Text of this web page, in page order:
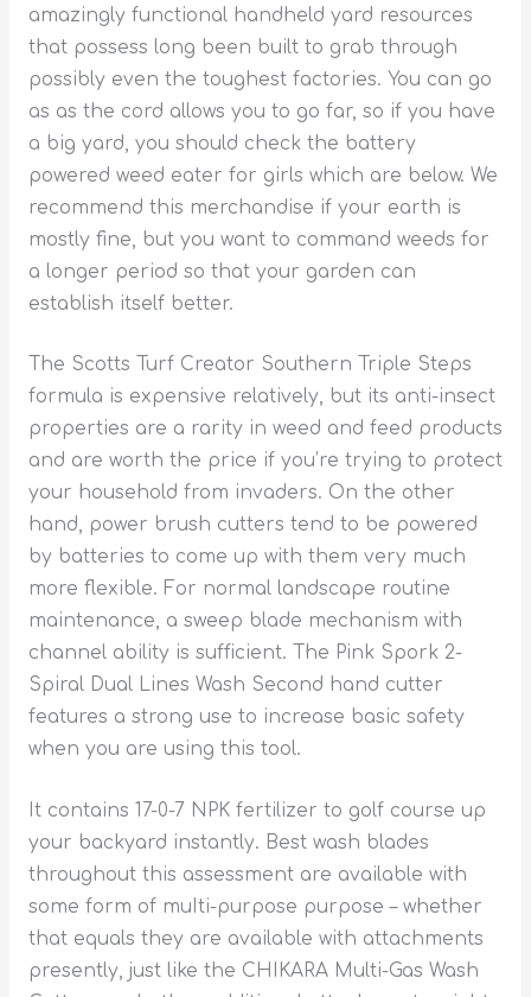
amazingly functional handheld yard resources
that possess long been built to grab through
possibly even the toughest factories. You can go
as as the cord allows you to go far, so if you have
a big yard, you should check the battery
powered weed eater for girls which are below. We
recommend this merchandise if your earth is
mostly fine, but you want to command weeds for
a longer period so that your garden can
establish itself better.
The Scotts Turf Creator Southern Triple Steps
formula is expensive relatively, but its anti-insect
properties are a rarity in weed and feed products
and are worth the price if you’re trying to protect
your household from invaders. On the other
hand, power brush cutters tend to be powered
by batteries to come up with them very much
more flexible. For normal landscape routine
maintenance, a sweep blade mechanism with
channel ability is sufficient. The Pink Spork 2-
Spiral Dual Lines Wash Second hand cutter
features a strong use to increase basic safety
when you are using this tool.
It contains 17-0-7 NPK fertilizer to golf course up
your backyard instantly. Best wash blades
throughout this assessment are available with
some form of muIti-purpose purpose – whether
that equals they are available with attachments
presently, just like the CHIKARA Multi-Gas Wash